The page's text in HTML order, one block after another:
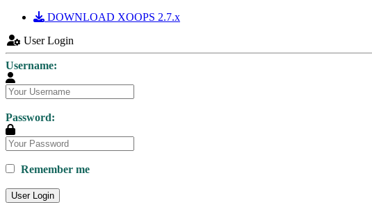
DOWNLOAD XOOPS 2.7.x
User Login
Username:
Password:
Remember me
User Login